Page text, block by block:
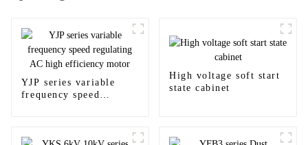
YJP series variable
frequency speed
High voltage soft start
state cabinet